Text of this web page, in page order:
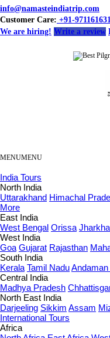
info@namasteindiatrip.com
Customer Care: +91-
We are hiring! Write a review
MENUMENU
India Tours
North India
Uttarakhand Himachal
More
East India
West Bengal Orissa
West India
Goa Gujarat Rajasthan
South India
Kerala Tamil Nadu
Central India
Madhya Pradesh
North East India
Darjeeling Sikkim Assam
International Tours
Africa